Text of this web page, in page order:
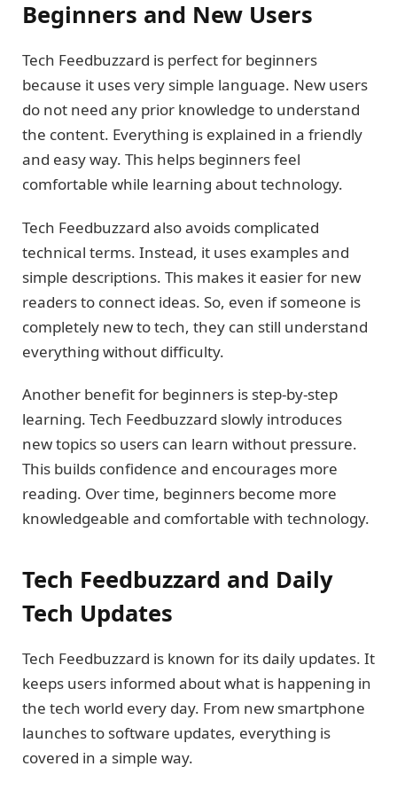
Beginners and New Users
Tech Feedbuzzard is perfect for beginners
because it uses very simple language. New users
do not need any prior knowledge to understand
the content. Everything is explained in a friendly
and easy way. This helps beginners feel
comfortable while learning about technology.
Tech Feedbuzzard also avoids complicated
technical terms. Instead, it uses examples and
simple descriptions. This makes it easier for new
readers to connect ideas. So, even if someone is
completely new to tech, they can still understand
everything without difficulty.
Another benefit for beginners is step-by-step
learning. Tech Feedbuzzard slowly introduces
new topics so users can learn without pressure.
This builds confidence and encourages more
reading. Over time, beginners become more
knowledgeable and comfortable with technology.
Tech Feedbuzzard and Daily
Tech Updates
Tech Feedbuzzard is known for its daily updates. It
keeps users informed about what is happening in
the tech world every day. From new smartphone
launches to software updates, everything is
covered in a simple way.